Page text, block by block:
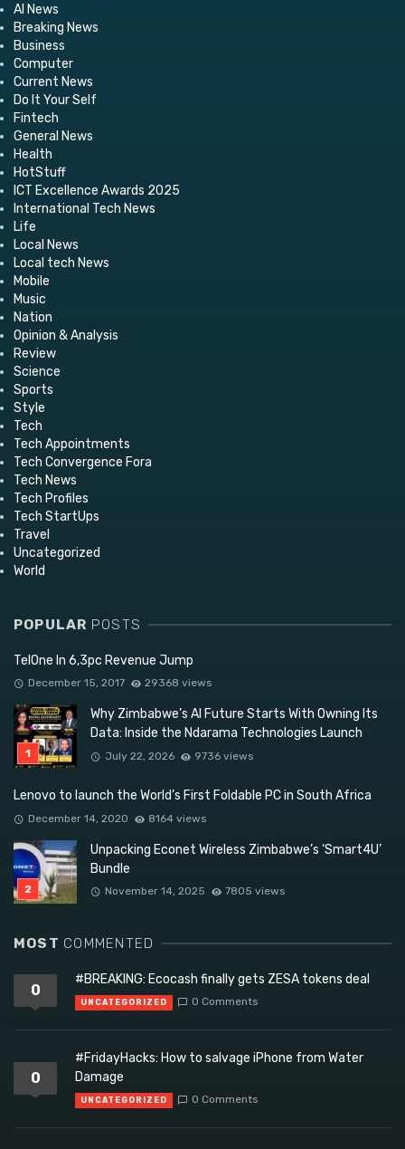
AI News
Breaking News
Business
Computer
Current News
Do It Your Self
Fintech
General News
Health
HotStuff
ICT Excellence Awards 2025
International Tech News
Life
Local News
Local tech News
Mobile
Music
Nation
Opinion & Analysis
Review
Science
Sports
Style
Tech
Tech Appointments
Tech Convergence Fora
Tech News
Tech Profiles
Tech StartUps
Travel
Uncategorized
World
POPULAR POSTS
TelOne In 6,3pc Revenue Jump
December 15, 2017 29368 views
Why Zimbabwe’s AI Future Starts With Owning Its
Data: Inside the Ndarama Technologies Launch
July 22, 2026 9736 views
Lenovo to launch the World’s First Foldable PC in South Africa
December 14, 2020 8164 views
Unpacking Econet Wireless Zimbabwe’s ‘Smart4U’
Bundle
November 14, 2025 7805 views
MOST COMMENTED
0
#BREAKING: Ecocash finally gets ZESA tokens deal
UNCATEGORIZED 0 Comments
0
#FridayHacks: How to salvage iPhone from Water
Damage
UNCATEGORIZED 0 Comments